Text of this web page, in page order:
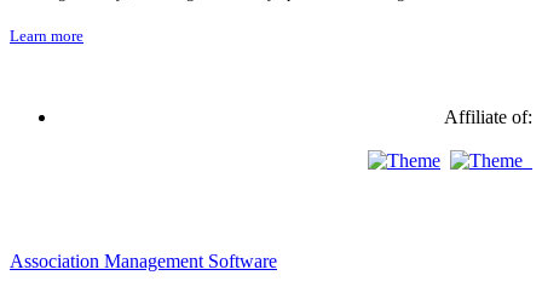
Learn more
Affiliate of:
Association Management Software